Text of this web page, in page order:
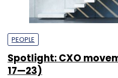
PEOPLE
Spotlight: CXO
17—23)